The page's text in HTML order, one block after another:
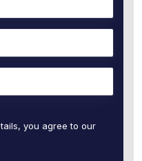
you agree to our